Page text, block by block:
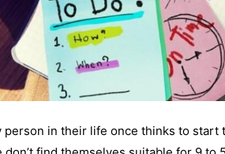
person in their life once thinks to